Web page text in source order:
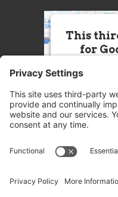
This
for
this
embedded
not
party